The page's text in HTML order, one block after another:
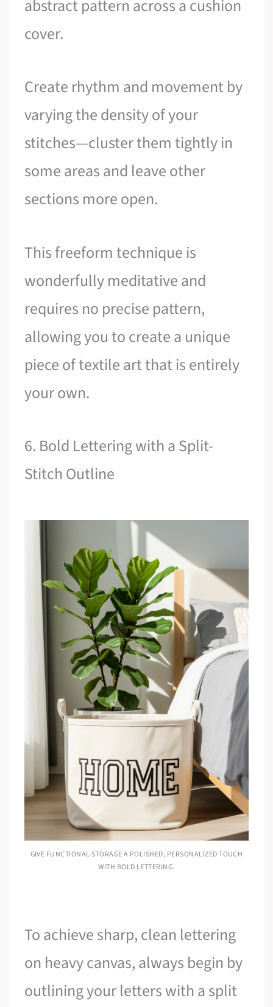
abstract pattern across a cushion
cover.
Create rhythm and movement by
varying the density of your
stitches—cluster them tightly in
some areas and leave other
sections more open.
This freeform technique is
wonderfully meditative and
requires no precise pattern,
allowing you to create a unique
piece of textile art that is entirely
your own.
6. Bold Lettering with a Split-
Stitch Outline
GIVE FUNCTIONAL STORAGE A POLISHED, PERSONALIZED TOUCH
WITH BOLD LETTERING.
To achieve sharp, clean lettering
on heavy canvas, always begin by
outlining your letters with a split